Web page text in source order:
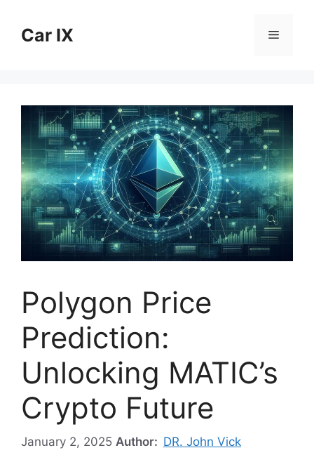
contentCar IX Menu
Polygon Price
Prediction:
Unlocking MATIC’s
Crypto Future
January 2, 2025 Author: DR. John Vick